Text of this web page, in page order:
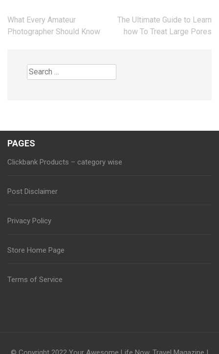
Post
navigation
What Every Amateur
Photographer Should Know
The Ultimate Guide to Learn
how To Treat Large Pores
Search
for:
PAGES
Clickbank Products – category wise
Post Disclaimer
Privacy Policy
Store Home Page
Terms of Service